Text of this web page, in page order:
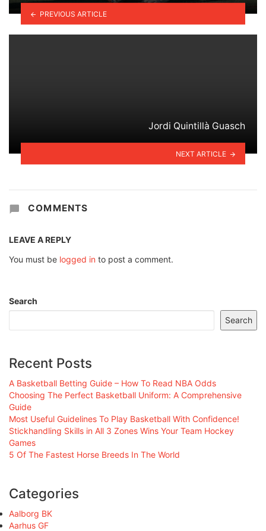
PREVIOUS ARTICLE
Jordi Quintillà Guasch
NEXT ARTICLE
COMMENTS
LEAVE A REPLY
You must be logged in to post a comment.
Search
Search
Recent Posts
A Basketball Betting Guide – How To Read NBA Odds
Choosing The Perfect Basketball Uniform: A Comprehensive
Guide
Most Useful Guidelines To Play Basketball With Confidence!
Stickhandling Skills in All 3 Zones Wins Your Team Hockey
Games
5 Of The Fastest Horse Breeds In The World
Categories
Aalborg BK
Aarhus GF